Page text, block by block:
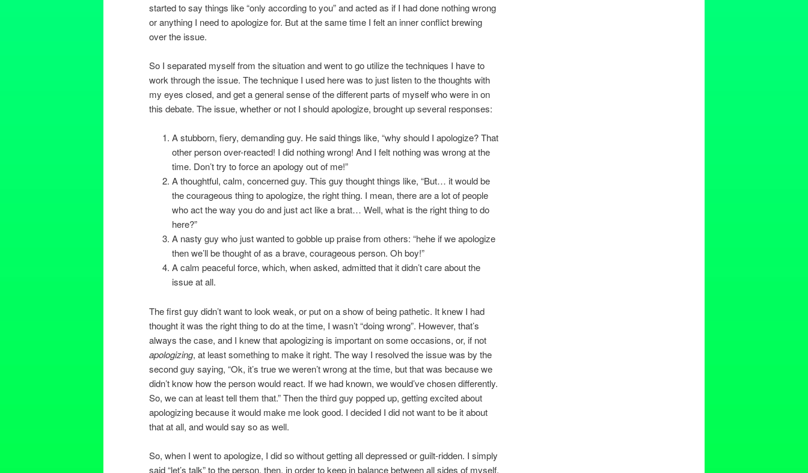
started to say things like “only according to you” and acted as if I had done nothing wrong
or anything I need to apologize for. But at the same time I felt an inner conflict brewing
over the issue.
So I separated myself from the situation and went to go utilize the techniques I have to
work through the issue. The technique I used here was to just listen to the thoughts with
my eyes closed, and get a general sense of the different parts of myself who were in on
this debate. The issue, whether or not I should apologize, brought up several responses:
A stubborn, fiery, demanding guy. He said things like, “why should I apologize? That
other person over-reacted! I did nothing wrong! And I felt nothing was wrong at the
time. Don’t try to force an apology out of me!”
A thoughtful, calm, concerned guy. This guy thought things like, “But… it would be
the courageous thing to apologize, the right thing. I mean, there are a lot of people
who act the way you do and just act like a brat… Well, what is the right thing to do
here?”
A nasty guy who just wanted to gobble up praise from others: “hehe if we apologize
then we’ll be thought of as a brave, courageous person. Oh boy!”
A calm peaceful force, which, when asked, admitted that it didn’t care about the
issue at all.
The first guy didn’t want to look weak, or put on a show of being pathetic. It knew I had
thought it was the right thing to do at the time, I wasn’t “doing wrong”. However, that’s
always the case, and I knew that apologizing is important on some occasions, or, if not
apologizing, at least something to make it right. The way I resolved the issue was by the
second guy saying, “Ok, it’s true we weren’t wrong at the time, but that was because we
didn’t know how the person would react. If we had known, we would’ve chosen differently.
So, we can at least tell them that.” Then the third guy popped up, getting excited about
apologizing because it would make me look good. I decided I did not want to be it about
that at all, and would say so as well.
So, when I went to apologize, I did so without getting all depressed or guilt-ridden. I simply
said “let’s talk” to the person, then, in order to keep in balance between all sides of myself,